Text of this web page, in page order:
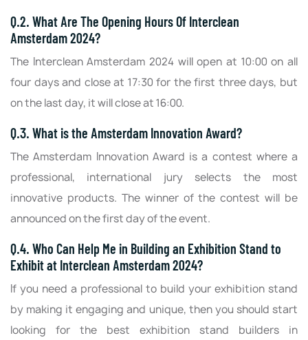
Q.2. What Are The Opening Hours Of Interclean
Amsterdam 2024?
The Interclean Amsterdam 2024 will open at 10:00 on all
four days and close at 17:30 for the first three days, but
on the last day, it will close at 16:00.
Q.3. What is the Amsterdam Innovation Award?
The Amsterdam Innovation Award is a contest where a
professional, international jury selects the most
innovative products. The winner of the contest will be
announced on the first day of the event.
Q.4. Who Can Help Me in Building an Exhibition Stand to
Exhibit at Interclean Amsterdam 2024?
If you need a professional to build your exhibition stand
by making it engaging and unique, then you should start
looking for the best exhibition stand builders in